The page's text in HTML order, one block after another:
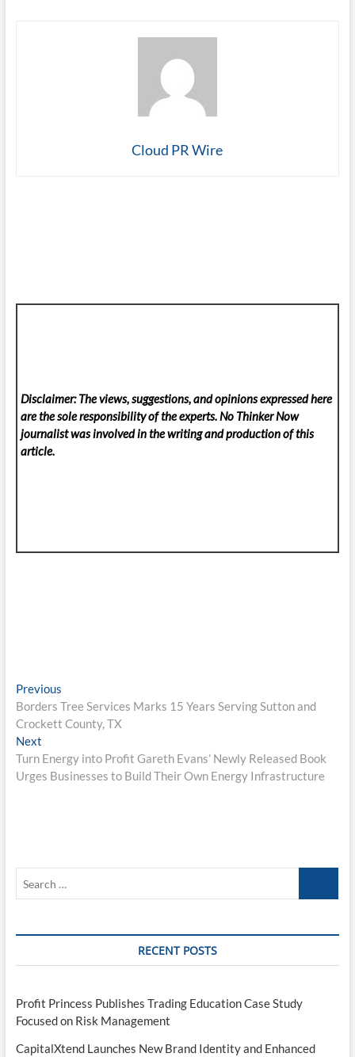
Cloud PR Wire
Disclaimer: The views, suggestions, and opinions expressed here
are the sole responsibility of the experts. No Thinker Now
journalist was involved in the writing and production of this
article.
Post
navigation
PreviousPrevious
post:
Borders Tree Services Marks 15 Years Serving Sutton and
Crockett County, TX
NextNext
post:
Turn Energy into Profit Gareth Evans’ Newly Released Book
Urges Businesses to Build Their Own Energy Infrastructure
RECENT POSTS
Profit Princess Publishes Trading Education Case Study
Focused on Risk Management
CapitalXtend Launches New Brand Identity and Enhanced